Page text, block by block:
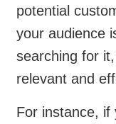
potential
your audience
searching for
relevant and
For instance, if